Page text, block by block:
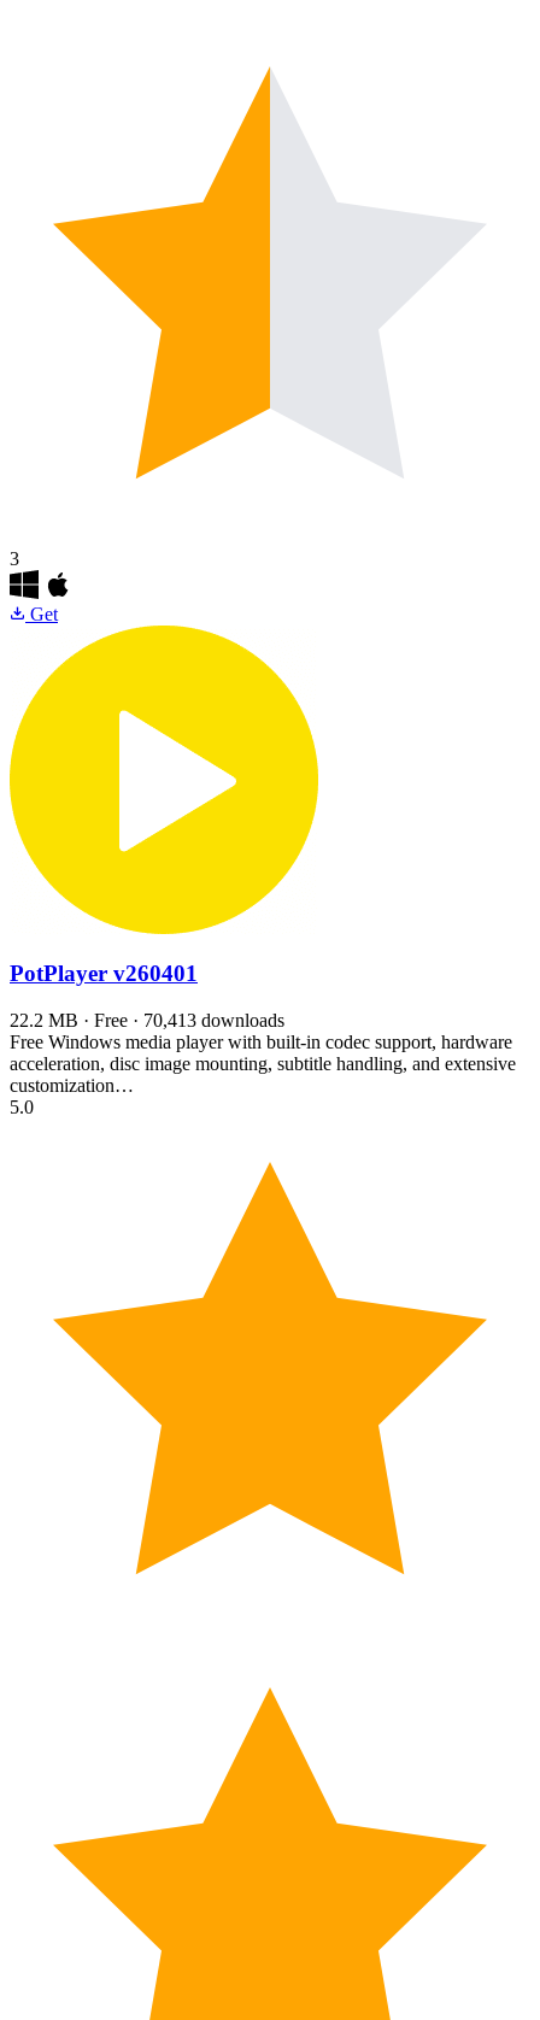
3
Get
PotPlayer v260401
22.2 MB · Free · 70,413 downloads
Free Windows media player with built-in codec support, hardware
acceleration, disc image mounting, subtitle handling, and extensive
customization…
5.0